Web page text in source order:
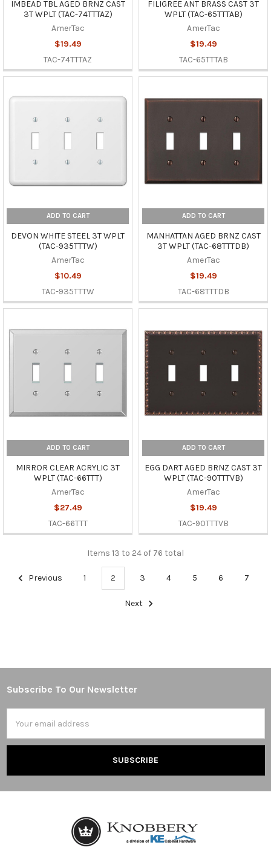
IMBEAD TBL AGED BRNZ CAST
3T WPLT (TAC-74TTTAZ)
AmerTac
$19.49
TAC-74TTTAZ
FILIGREE ANT BRASS CAST 3T
WPLT (TAC-65TTTAB)
AmerTac
$19.49
TAC-65TTTAB
ADD TO CART
DEVON WHITE STEEL 3T WPLT
(TAC-935TTTW)
AmerTac
$10.49
TAC-935TTTW
ADD TO CART
MANHATTAN AGED BRNZ CAST
3T WPLT (TAC-68TTTDB)
AmerTac
$19.49
TAC-68TTTDB
ADD TO CART
MIRROR CLEAR ACRYLIC 3T
WPLT (TAC-66TTT)
AmerTac
$27.49
TAC-66TTT
ADD TO CART
EGG DART AGED BRNZ CAST 3T
WPLT (TAC-90TTTVB)
AmerTac
$19.49
TAC-90TTTVB
Items 13 to 24 of 76 total
Previous 1 2 3 4 5 6 7
Next
Footer
Subscribe To Our Newsletter
Address